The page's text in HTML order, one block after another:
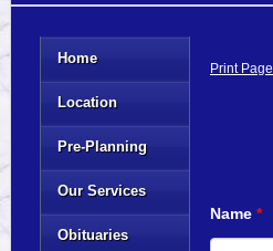
Home
Location
Pre-Planning
Our Services
Obituaries
Print Page
Name *